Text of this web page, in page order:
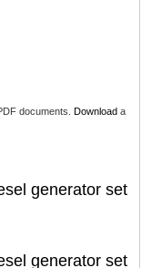
documents. Downloada
generator set
generator set